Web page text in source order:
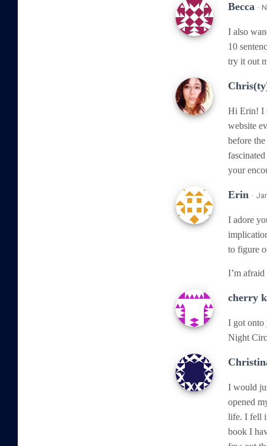
Becca ·
I also
10
try it out
Hi Erin! I
website
before
your
Erin ·
I adore
to figure
I’m
cherry
I got onto
Night
I would
opened
life. I fell
book I